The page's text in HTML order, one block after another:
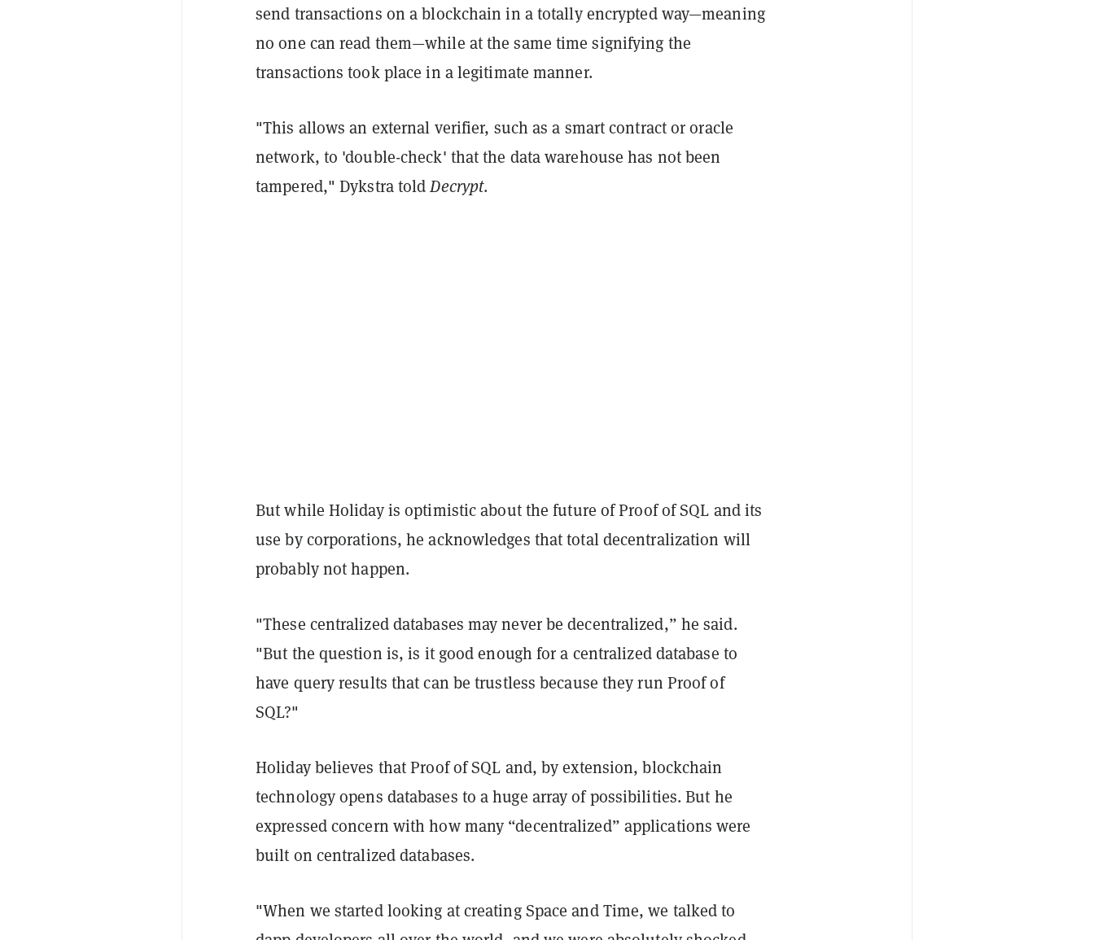
send transactions on a blockchain in a totally encrypted way—meaning
no one can read them—while at the same time signifying the
transactions took place in a legitimate manner.
"This allows an external verifier, such as a smart contract or oracle
network, to 'double-check' that the data warehouse has not been
tampered," Dykstra toldDecrypt.
But while Holiday is optimistic about the future of Proof of SQL and its
use by corporations, he acknowledges that total decentralization will
probably not happen.
"These centralized databases may never be decentralized,” he said.
"But the question is, is it good enough for a centralized database to
have query results that can be trustless because they run Proof of
SQL?"
Holiday believes that Proof of SQL and, by extension, blockchain
technology opens databases to a huge array of possibilities. But he
expressed concern with how many “decentralized” applications were
built on centralized databases.
"When we started looking at creating Space and Time, we talked to